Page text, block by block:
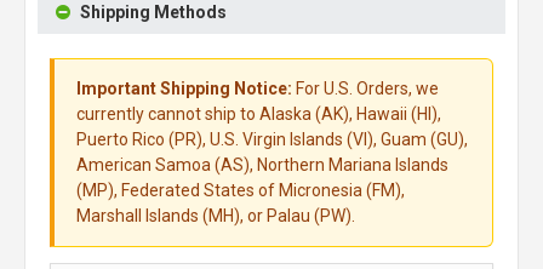
Shipping Methods
Important Shipping Notice: For U.S. Orders, we
currently cannot ship to Alaska (AK), Hawaii (HI),
Puerto Rico (PR), U.S. Virgin Islands (VI), Guam (GU),
American Samoa (AS), Northern Mariana Islands
(MP), Federated States of Micronesia (FM),
Marshall Islands (MH), or Palau (PW).